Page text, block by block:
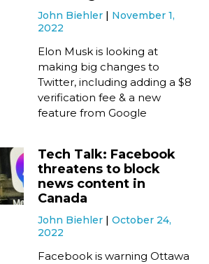
John Biehler
November 1,
2022
Elon Musk is looking at
making big changes to
Twitter, including adding a $8
verification fee & a new
feature from Google
Tech Talk: Facebook
threatens to block
news content in
Canada
John Biehler
October 24,
2022
Facebook is warning Ottawa